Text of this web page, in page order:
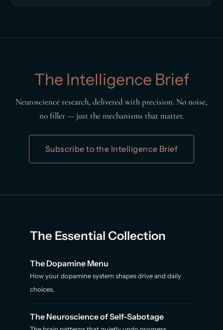
The Intelligence Brief
Neuroscience research, delivered with precision. No noise,
no filler — just the mechanisms that matter.
Subscribe to the Intelligence Brief
The Essential Collection
The Dopamine Menu
How your dopamine system shapes drive and daily
choices.
The Neuroscience of Self-Sabotage